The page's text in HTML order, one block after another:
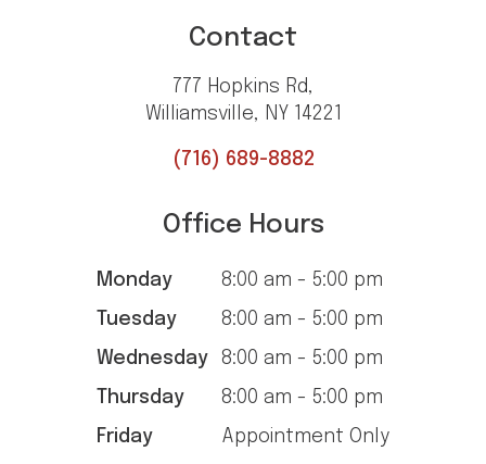
Contact
777 Hopkins Rd,
Williamsville, NY 14221
(716) 689-8882
Office Hours
Monday
8:00 am - 5:00 pm
Tuesday
8:00 am - 5:00 pm
Wednesday
8:00 am - 5:00 pm
Thursday
8:00 am - 5:00 pm
Friday
Appointment Only